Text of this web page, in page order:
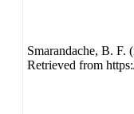
Smarandache, B. F.
Retrieved from